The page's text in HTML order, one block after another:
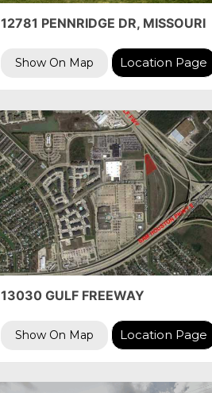
12781 PENNRIDGE DR, MISSOURI
Show On Map Location Page
13030 GULF FREEWAY
Show On Map Location Page